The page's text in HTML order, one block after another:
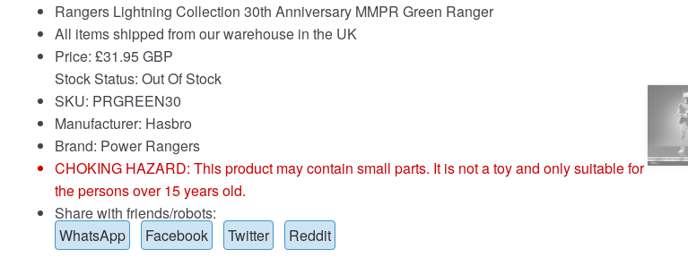
Rangers Lightning Collection 30th Anniversary MMPR Green Ranger
All items shipped from our warehouse in the UK
Price: £31.95 GBP
Stock Status: Out Of Stock
SKU: PRGREEN30
Manufacturer: Hasbro
Brand: Power Rangers
CHOKING HAZARD: This product may contain small parts. It is not a toy and only suitable for
the persons over 15 years old.
Share with friends/robots:
WhatsApp
Facebook Twitter Reddit